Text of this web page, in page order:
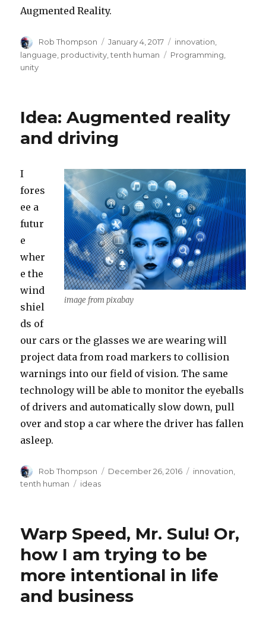
Augmented Reality.
Author
Rob Thompson
Posted
on
January 4, 2017 Categories
innovation,
language productivity ,tenth human Tags
Programming
unity
Idea: Augmented reality
and driving
image from pixabay
I
fores
ee a
futur
e
wher
e the
wind
shiel
ds of
our cars or the glasses we are wearing will
project data from road markers to collision
warnings into our field of vision. The same
technology will be able to monitor the eyeballs
of drivers and automatically slow down, pull
over and stop a car where the driver has fallen
asleep.
Author
Rob Thompson
Posted
December 26, 2016 Categories
innovation
tenth human
Tags
ideas
Warp Speed, Mr. Sulu! Or,
how I am trying to be
more intentional in life
and business